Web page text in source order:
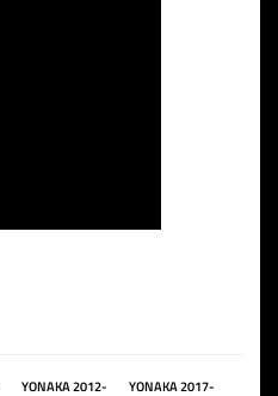
YONAKA 2012-
YONAKA 2017-